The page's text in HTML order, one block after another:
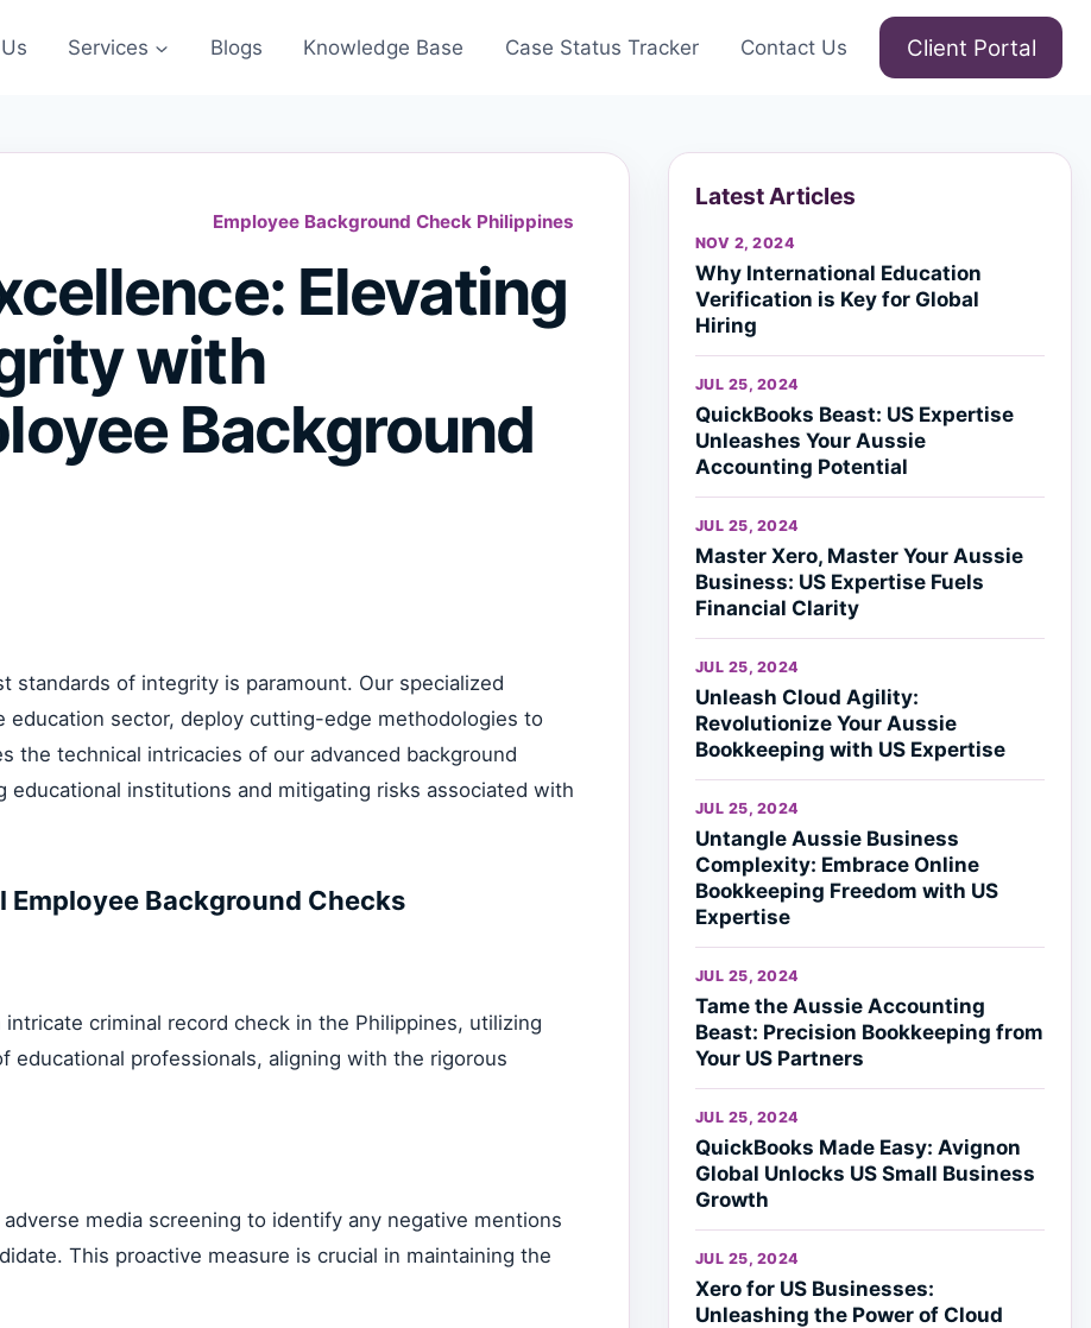
Services Blogs Knowledge Base Case Status Tracker Contact Us Client Portal
Employee Background Check Philippines
Elevating
with
Background
standards of integrity is paramount. Our specialized
education sector, deploy cutting-edge methodologies to
the technical intricacies of our advanced background
educational institutions and mitigating risks associated with
Background Checks
criminal record check in the Philippines, utilizing
educational professionals, aligning with the rigorous
media screening to identify any negative mentions
This proactive measure is crucial in maintaining the
Latest Articles
NOV 2, 2024
Why International Education
Verification is Key for Global
Hiring
JUL 25, 2024
QuickBooks Beast: US Expertise
Unleashes Your Aussie
Accounting Potential
JUL 25, 2024
Master Xero, Master Your Aussie
Business: US Expertise Fuels
Financial Clarity
JUL 25, 2024
Unleash Cloud Agility:
Revolutionize Your Aussie
Bookkeeping with US Expertise
JUL 25, 2024
Untangle Aussie Business
Complexity: Embrace Online
Bookkeeping Freedom with US
Expertise
JUL 25, 2024
Tame the Aussie Accounting
Beast: Precision Bookkeeping from
Your US Partners
JUL 25, 2024
QuickBooks Made Easy: Avignon
Global Unlocks US Small Business
Growth
JUL 25, 2024
Xero for US Businesses:
Unleashing the Power of Cloud